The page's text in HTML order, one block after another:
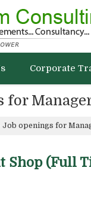
Corporate
for
Job openings for
Shop (Full